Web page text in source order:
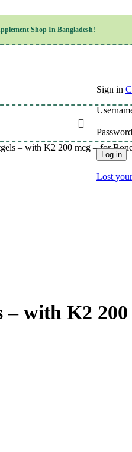
Shop In Bangladesh!
Sign in
Password
Log in
Lost
– with K2 200 mcg – for
with K2